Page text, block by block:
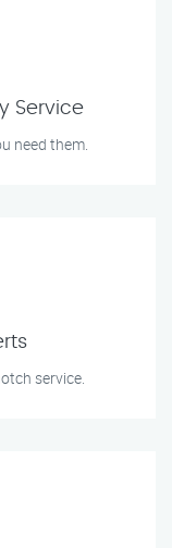
Service
need them.
service.